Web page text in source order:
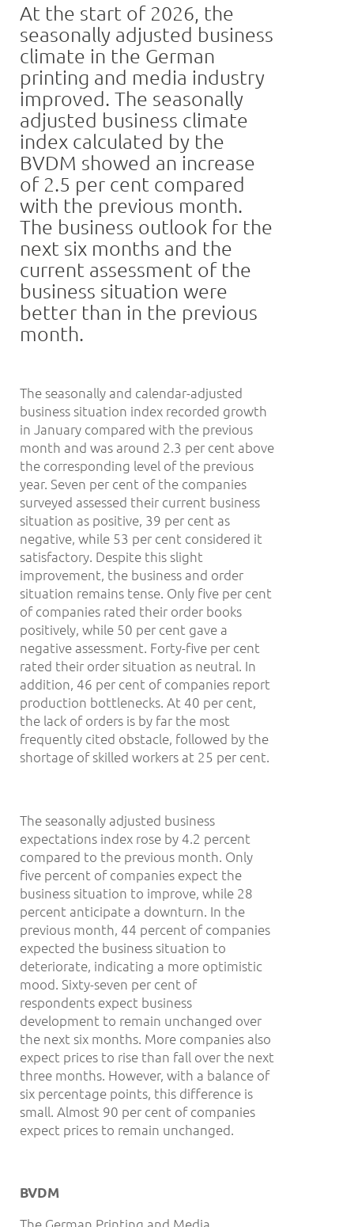
At the start of 2026, the
seasonally adjusted business
climate in the German
printing and media industry
improved. The seasonally
adjusted business climate
index calculated by the
BVDM showed an increase
of 2.5 per cent compared
with the previous month.
The business outlook for the
next six months and the
current assessment of the
business situation were
better than in the previous
month.
The seasonally and calendar-adjusted
business situation index recorded growth
in January compared with the previous
month and was around 2.3 per cent above
the corresponding level of the previous
year. Seven per cent of the companies
surveyed assessed their current business
situation as positive, 39 per cent as
negative, while 53 per cent considered it
satisfactory. Despite this slight
improvement, the business and order
situation remains tense. Only five per cent
of companies rated their order books
positively, while 50 per cent gave a
negative assessment. Forty-five per cent
rated their order situation as neutral. In
addition, 46 per cent of companies report
production bottlenecks. At 40 per cent,
the lack of orders is by far the most
frequently cited obstacle, followed by the
shortage of skilled workers at 25 per cent.
The seasonally adjusted business
expectations index rose by 4.2 percent
compared to the previous month. Only
five percent of companies expect the
business situation to improve, while 28
percent anticipate a downturn. In the
previous month, 44 percent of companies
expected the business situation to
deteriorate, indicating a more optimistic
mood. Sixty-seven per cent of
respondents expect business
development to remain unchanged over
the next six months. More companies also
expect prices to rise than fall over the next
three months. However, with a balance of
six percentage points, this difference is
small. Almost 90 per cent of companies
expect prices to remain unchanged.
BVDM